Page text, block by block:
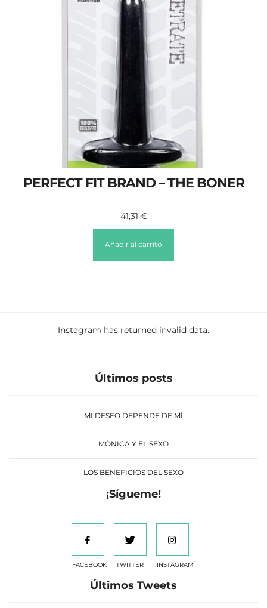
PERFECT FIT BRAND – THE BONER
41,31 €
Añadir al carrito
Instagram has returned invalid data.
Últimos posts
MI DESEO DEPENDE DE MÍ
MÓNICA Y EL SEXO
LOS BENEFICIOS DEL SEXO
¡Sígueme!
FACEBOOK TWITTER INSTAGRAM
Últimos Tweets